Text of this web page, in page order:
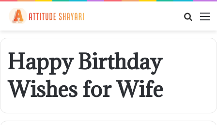
Happy Birthday
Wishes for Wife